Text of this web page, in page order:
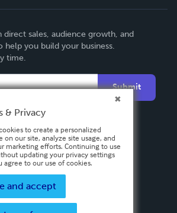
direct sales, audience growth, and
help you build your business.
time.
Submit
& Privacy
to create a personalized
on our site, analyze site usage, and
marketing efforts. Continuing to use
updating your privacy settings
agree to our use of cookies.
and accept